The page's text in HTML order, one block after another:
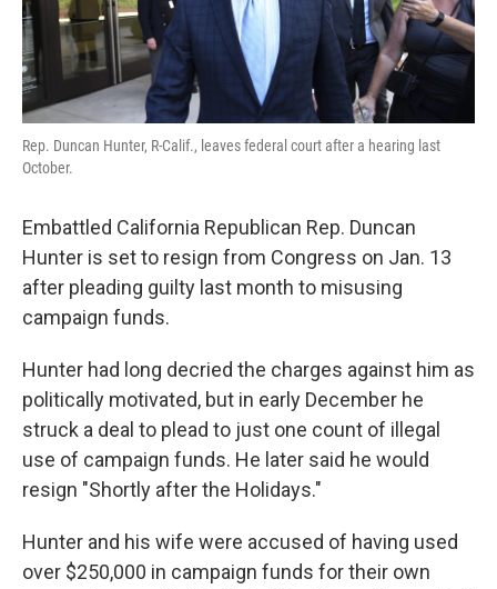
Rep. Duncan Hunter, R-Calif., leaves federal court after a hearing last
October.
Embattled California Republican Rep. Duncan
Hunter is set to resign from Congress on Jan. 13
after pleading guilty last month to misusing
campaign funds.
Hunter had long decried the charges against him as
politically motivated, but in early December he
struck a deal to plead to just one count of illegal
use of campaign funds. He later said he would
resign "Shortly after the Holidays."
Hunter and his wife were accused of having used
over $250,000 in campaign funds for their own